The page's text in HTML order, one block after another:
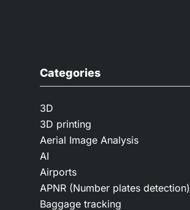
Categories
3D
3D printing
Aerial Image Analysis
AI
Airports
APNR (Number plates detection)
Baggage tracking